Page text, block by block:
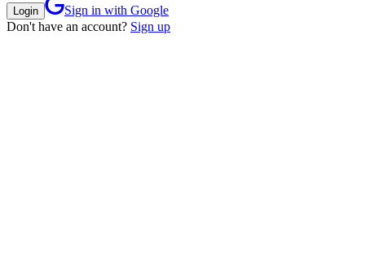
Login
Sign in with Google
Don't have an account? Sign up